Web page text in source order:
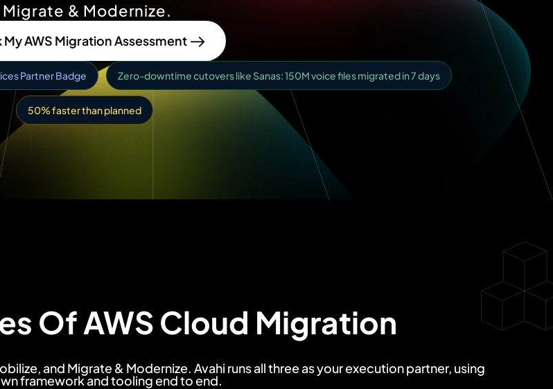
Migrate & Modernize.
My AWS Migration Assessment
Partner Badge Zero-downtime cutovers like Sanas: 150M voice files migrated in 7 days
50% faster than planned
Of AWS Cloud Migration
and Migrate & Modernize. Avahi runs all three as your execution partner, using
framework and tooling end to end.